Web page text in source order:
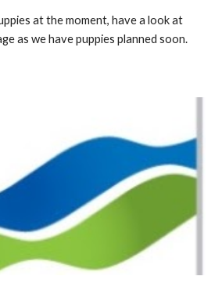
at the moment, have a look at
as we have puppies planned soon.